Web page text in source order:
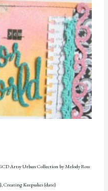
Artsy Urban Collection by Melody Ross
Keepsakes {date}